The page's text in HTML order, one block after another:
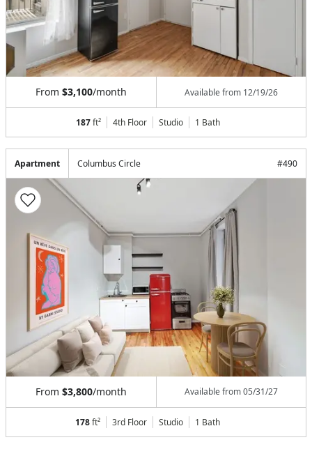
From $3,100/month Available from 12/19/26
187ft² 4th Floor Studio 1 Bath
Apartment Columbus Circle #490
From $3,800/month Available from05/31/27
178ft² 3rd Floor Studio 1 Bath